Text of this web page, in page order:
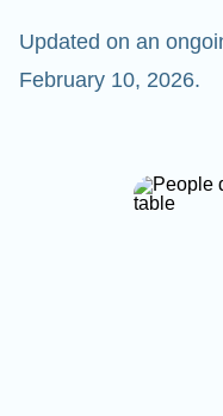
Updated on an
February 10, 2026.